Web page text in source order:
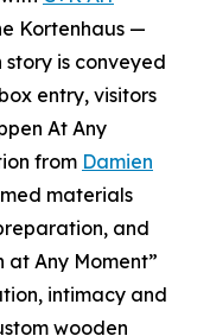
Kortenhaus —
story is conveyed
entry, visitors
At Any
from Damien
materials
and
at Any Moment”
intimacy and
wooden